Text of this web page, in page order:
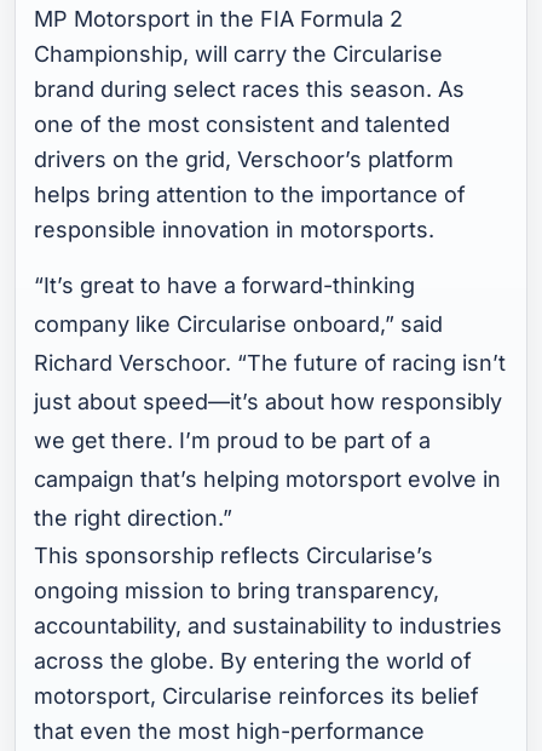
MP Motorsport in the FIA Formula 2
Championship, will carry the Circularise
brand during select races this season. As
one of the most consistent and talented
drivers on the grid, Verschoor’s platform
helps bring attention to the importance of
responsible innovation in motorsports.
“It’s great to have a forward-thinking
company like Circularise onboard,” said
Richard Verschoor. “The future of racing isn’t
just about speed—it’s about how responsibly
we get there. I’m proud to be part of a
campaign that’s helping motorsport evolve in
the right direction.”
This sponsorship reflects Circularise’s
ongoing mission to bring transparency,
accountability, and sustainability to industries
across the globe. By entering the world of
motorsport, Circularise reinforces its belief
that even the most high-performance